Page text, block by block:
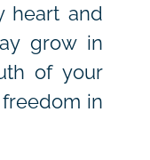
heart and
grow in
of your
in